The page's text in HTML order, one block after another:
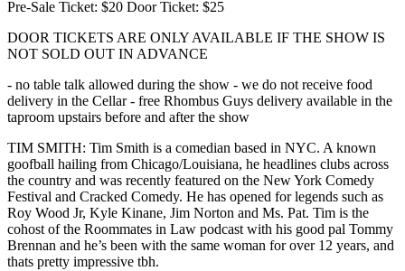
Pre-Sale Ticket: $20 Door Ticket: $25
DOOR TICKETS ARE ONLY AVAILABLE IF THE SHOW IS
NOT SOLD OUT IN ADVANCE
- no table talk allowed during the show - we do not receive food
delivery in the Cellar - free Rhombus Guys delivery available in the
taproom upstairs before and after the show
TIM SMITH: Tim Smith is a comedian based in NYC. A known
goofball hailing from Chicago/Louisiana, he headlines clubs across
the country and was recently featured on the New York Comedy
Festival and Cracked Comedy. He has opened for legends such as
Roy Wood Jr, Kyle Kinane, Jim Norton and Ms. Pat. Tim is the
cohost of the Roommates in Law podcast with his good pal Tommy
Brennan and he’s been with the same woman for over 12 years, and
thats pretty impressive tbh.